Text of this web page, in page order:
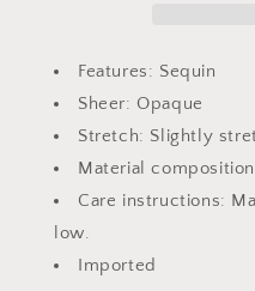
Sleeve
Oversize
Shirt
Sleeve
T-
Shirt
Features: Sequin
Sheer: Opaque
Stretch: Slightly
Material
Care instructions:
low.
Imported